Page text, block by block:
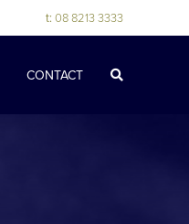
t: 08 8213 3333
CONTACT